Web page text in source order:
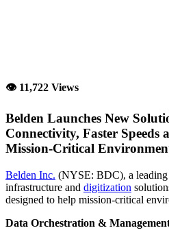
👁 11,722 Views
Belden Launches New
Connectivity, Faster Speeds
Mission-Critical
Belden Inc. (NYSE: BDC), a
infrastructure and digitization
designed to help mission-critical
Data Orchestration &